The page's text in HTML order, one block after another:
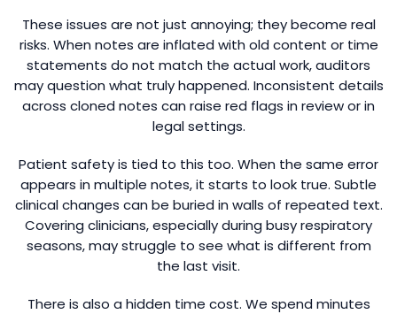
These issues are not just annoying; they become real
risks. When notes are inflated with old content or time
statements do not match the actual work, auditors
may question what truly happened. Inconsistent details
across cloned notes can raise red flags in review or in
legal settings.
Patient safety is tied to this too. When the same error
appears in multiple notes, it starts to look true. Subtle
clinical changes can be buried in walls of repeated text.
Covering clinicians, especially during busy respiratory
seasons, may struggle to see what is different from
the last visit.
There is also a hidden time cost. We spend minutes